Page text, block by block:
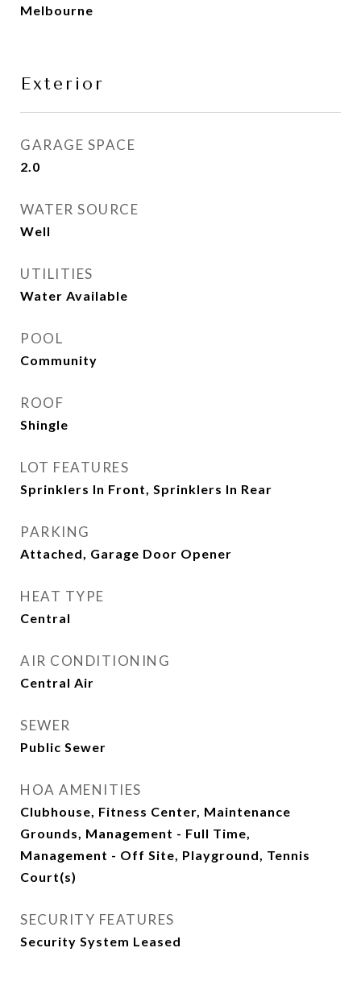
Melbourne
Exterior
GARAGE SPACE
2.0
WATER SOURCE
Well
UTILITIES
Water Available
POOL
Community
ROOF
Shingle
LOT FEATURES
Sprinklers In Front, Sprinklers In Rear
PARKING
Attached, Garage Door Opener
HEAT TYPE
Central
AIR CONDITIONING
Central Air
SEWER
Public Sewer
HOA AMENITIES
Clubhouse, Fitness Center, Maintenance
Grounds, Management - Full Time,
Management - Off Site, Playground, Tennis
Court(s)
SECURITY FEATURES
Security System Leased